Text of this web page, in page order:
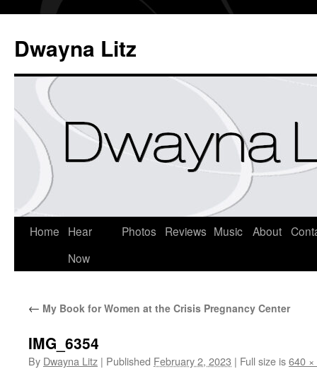
Dwayna Litz
Home
Hear
Now
Photos Reviews Music About
← My Book for Women at the Crisis Pregnancy Center
IMG_6354
By Dwayna Litz | Published February 2, 2023 | Full size is640 ×